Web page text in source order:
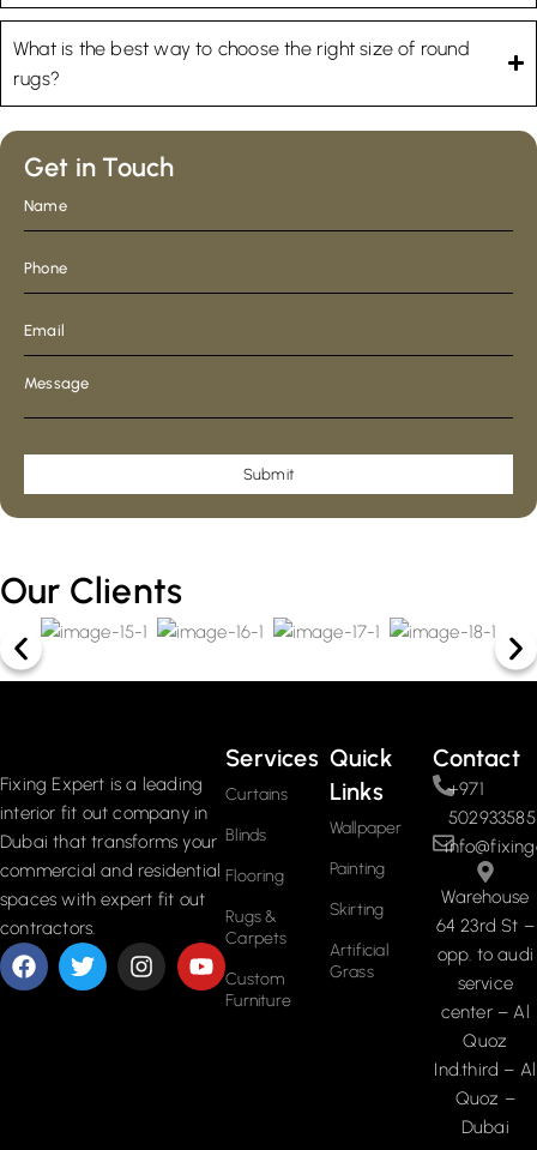
What is the best way to choose the right size of round
rugs?
Get in Touch
Submit
Our Clients
Fixing Expert is a leading
interior fit out company in
Dubai that transforms your
commercial and residential
spaces with expert fit out
contractors.
Services
Curtains
Blinds
Flooring
Rugs &
Carpets
Custom
Furniture
Quick
Links
Wallpaper
Painting
Skirting
Artificial
Grass
Contact
+971
502933585
Warehouse
64 23rd St –
opp. to audi
service
center – Al
Quoz
Ind.third – Al
Quoz –
Dubai